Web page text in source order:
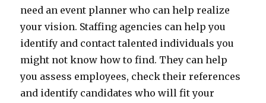
need an event planner who can help realize
your vision. Staffing agencies can help you
identify and contact talented individuals you
might not know how to find. They can help
you assess employees, check their references
and identify candidates who will fit your